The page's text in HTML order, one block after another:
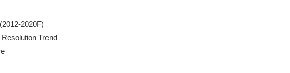
(2012-2020F)
Resolution Trend